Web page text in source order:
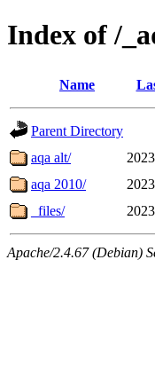
Index of /
Name
Parent Directory
aqa alt/
aqa 2010/
_files/
Apache/2.4.67 (Debian)